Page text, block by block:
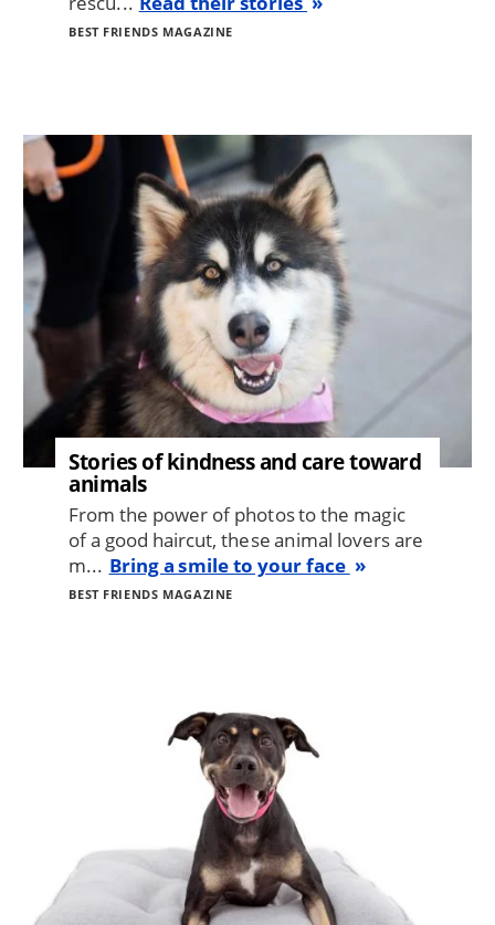
BEST FRIENDS MAGAZINE
Image
Stories of kindness and care toward
animals
From the power of photos to the magic
of a good haircut, these animal lovers are
m... Bring a smile to your face
BEST FRIENDS MAGAZINE